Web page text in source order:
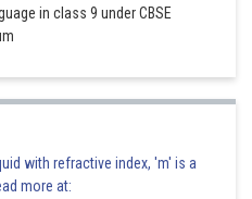
in class 9 under CBSE
with refractive index, 'm' is a
more at: